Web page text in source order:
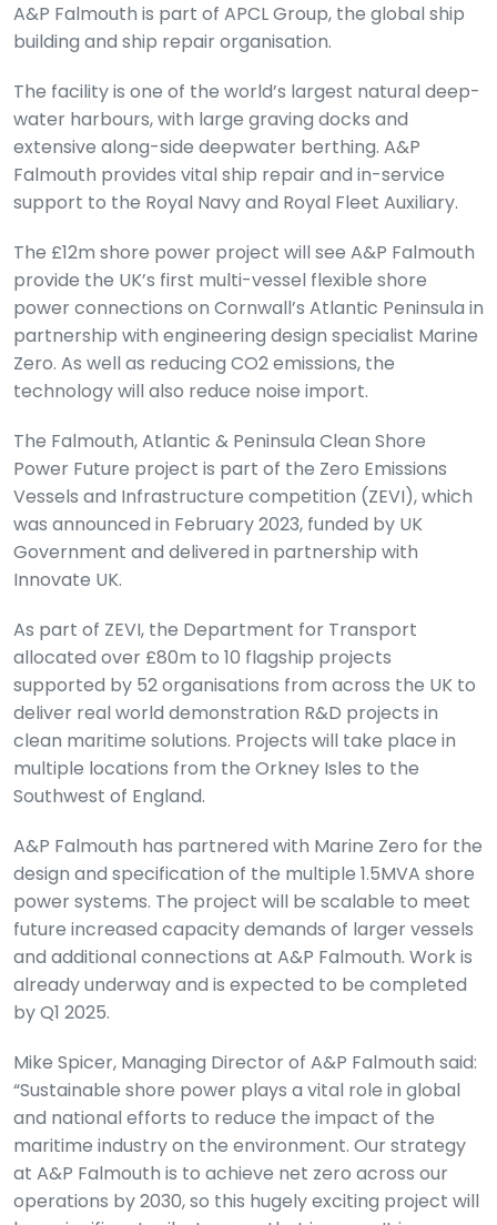
A&P Falmouth is part of APCL Group, the global ship
building and ship repair organisation.
The facility is one of the world’s largest natural deep-
water harbours, with large graving docks and
extensive along-side deepwater berthing. A&P
Falmouth provides vital ship repair and in-service
support to the Royal Navy and Royal Fleet Auxiliary.
The £12m shore power project will see A&P Falmouth
provide the UK’s first multi-vessel flexible shore
power connections on Cornwall’s Atlantic Peninsula in
partnership with engineering design specialist Marine
Zero. As well as reducing CO2 emissions, the
technology will also reduce noise import.
The Falmouth, Atlantic & Peninsula Clean Shore
Power Future project is part of the Zero Emissions
Vessels and Infrastructure competition (ZEVI), which
was announced in February 2023, funded by UK
Government and delivered in partnership with
Innovate UK.
As part of ZEVI, the Department for Transport
allocated over £80m to 10 flagship projects
supported by 52 organisations from across the UK to
deliver real world demonstration R&D projects in
clean maritime solutions. Projects will take place in
multiple locations from the Orkney Isles to the
Southwest of England.
A&P Falmouth has partnered with Marine Zero for the
design and specification of the multiple 1.5MVA shore
power systems. The project will be scalable to meet
future increased capacity demands of larger vessels
and additional connections at A&P Falmouth. Work is
already underway and is expected to be completed
by Q1 2025.
Mike Spicer, Managing Director of A&P Falmouth said:
“Sustainable shore power plays a vital role in global
and national efforts to reduce the impact of the
maritime industry on the environment. Our strategy
at A&P Falmouth is to achieve net zero across our
operations by 2030, so this hugely exciting project will